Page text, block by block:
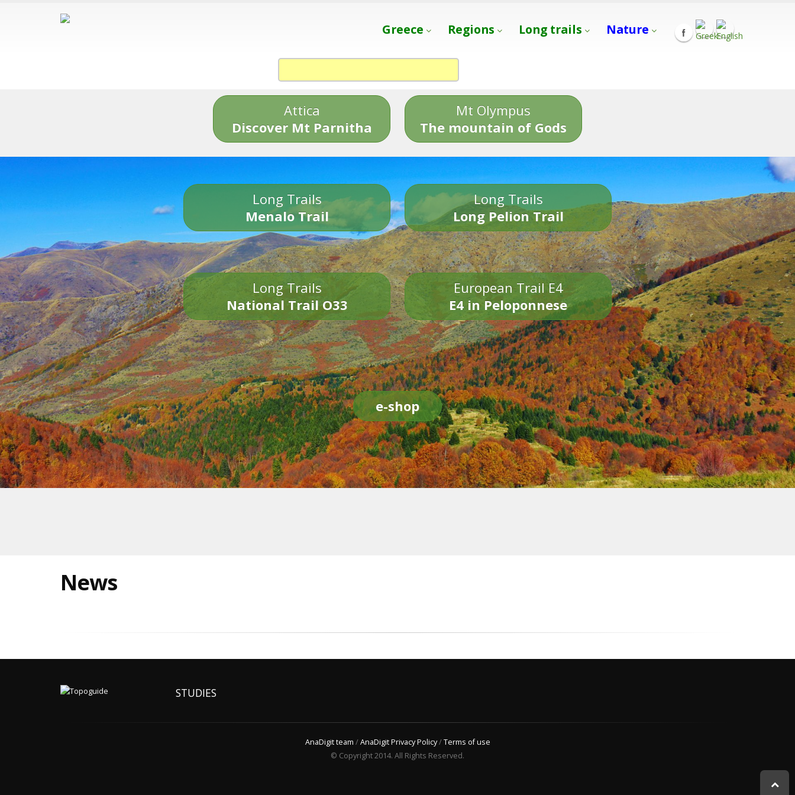
Greece Regions Long trails Nature
Attica
Discover Mt Parnitha
Mt Olympus
The mountain of Gods
Long Trails
Menalo Trail
Long Trails
Long Pelion Trail
Long Trails
National Trail O33
European Trail E4
E4 in Peloponnese
e-shop
News
STUDIES
AnaDigit team /AnaDigit Privacy Policy/Terms of use
© Copyright 2014. All Rights Reserved.